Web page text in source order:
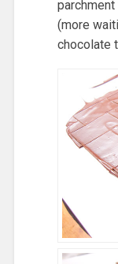
(more
chocolate